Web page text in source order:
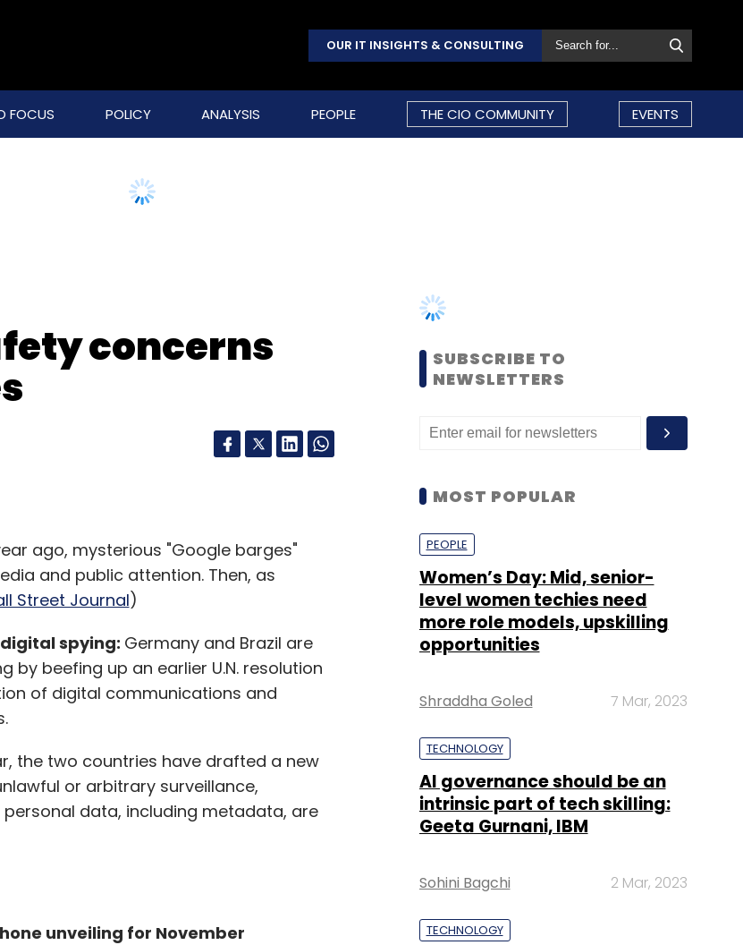
OUR IT INSIGHTS & CONSULTING
FOCUS POLICY ANALYSIS PEOPLE THE CIO COMMUNITY EVENTS
concerns
ago, mysterious "Google barges"
and public attention. Then, as
Street Journal)
spying: Germany and Brazil are
by beefing up an earlier U.N. resolution
of digital communications and
the two countries have drafted a new
or arbitrary surveillance,
data, including metadata, are
unveiling for November
SUBSCRIBE TO
NEWSLETTERS
MOST POPULAR
PEOPLE
Women’s Day: Mid, senior-
level women techies need
more role models, upskilling
opportunities
Shraddha Goled 7 Mar, 2023
TECHNOLOGY
AI governance should be an
intrinsic part of tech skilling:
Geeta Gurnani, IBM
Sohini Bagchi 2 Mar, 2023
TECHNOLOGY